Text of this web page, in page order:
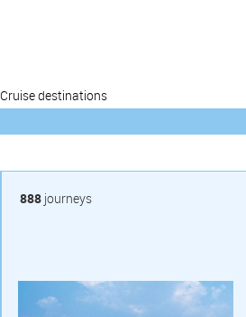
Cruise destinations
888 journeys